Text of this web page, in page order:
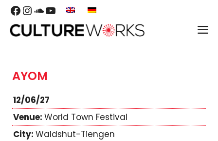
Skip
content
Facebook
Instagram
SoundCloud
YouTube
AYOM
12/06/27
World Town Festival
Waldshut-Tiengen